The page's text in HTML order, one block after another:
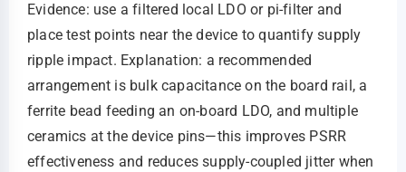
Evidence: use a filtered local LDO or pi-filter and
place test points near the device to quantify supply
ripple impact. Explanation: a recommended
arrangement is bulk capacitance on the board rail, a
ferrite bead feeding an on-board LDO, and multiple
ceramics at the device pins—this improves PSRR
effectiveness and reduces supply-coupled jitter when